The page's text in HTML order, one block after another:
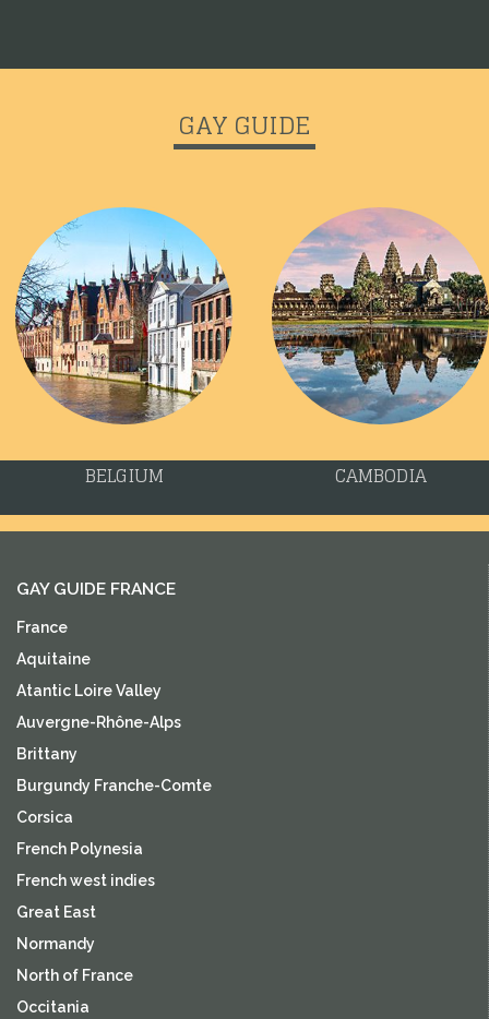
GAY GUIDE
BELGIUM CAMBODIA
GAY GUIDE FRANCE
France
Aquitaine
Atantic Loire Valley
Auvergne-Rhône-Alps
Brittany
Burgundy Franche-Comte
Corsica
French Polynesia
French west indies
Great East
Normandy
North of France
Occitania